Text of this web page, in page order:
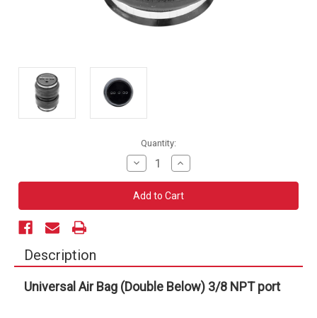
Quantity:
Decrease
Quantity
of
Universal
Air
Bag
Increase
Quantity
of
Universal
Air
Bag
Description
Universal Air Bag (Double Below) 3/8 NPT port